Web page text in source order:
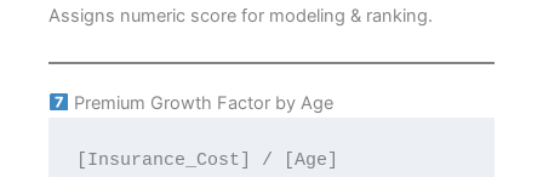
Assigns numeric score for modeling & ranking.
Premium Growth Factor by Age
[Insurance_Cost] / [Age]